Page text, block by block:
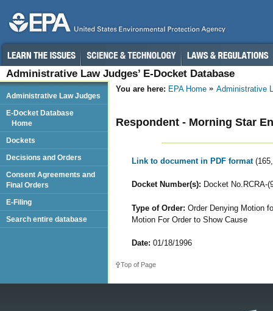
Administrative Law Judges’ E-Docket Database
You are here: EPA Home Administrative
Respondent - Morning Star
Link to document in PDF format
Docket Number(s): Docket No.RCRA-
Type of Order: Order Denying Motion
Motion For Order to Show Cause
Date: 01/18/1996
Top of Page
Administrative Law Judges
E-Docket Database
Home
Dockets
Decisions and Orders
Consent Agreements and
Final Orders
E-Filing
Search entire database